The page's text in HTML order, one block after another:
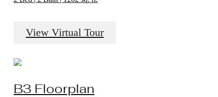
View Virtual Tour
B3 Floorplan